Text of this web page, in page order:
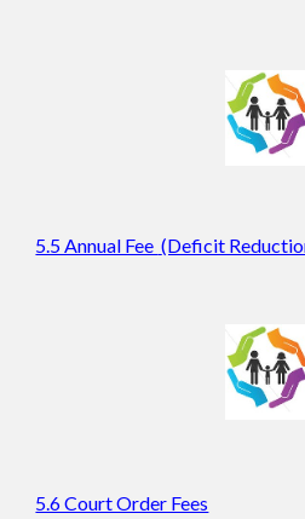
5.5 Annual Fee (Deficit
5.6 Court Order Fees